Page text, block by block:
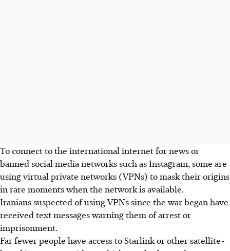
To connect to the international internet for news or
banned social media networks such as Instagram, some are
using virtual private networks (VPNs) to mask their origins
in rare moments when the network is available.
Iranians suspected of using VPNs since the war began have
received text messages warning them of arrest or
imprisonment.
Far fewer people have access to Starlink or other satellite-